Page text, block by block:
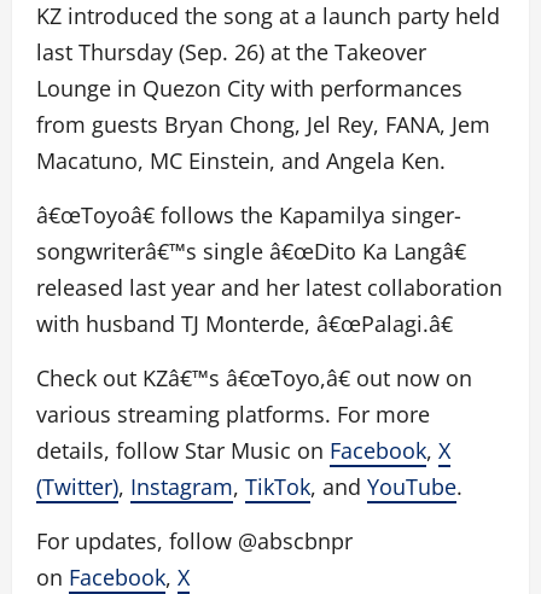
KZ introduced the song at a launch party held
last Thursday (Sep. 26) at the Takeover
Lounge in Quezon City with performances
from guests Bryan Chong, Jel Rey, FANA, Jem
Macatuno, MC Einstein, and Angela Ken.
â€œToyoâ€ follows the Kapamilya singer-
songwriterâ€™s single â€œDito Ka Langâ€
released last year and her latest collaboration
with husband TJ Monterde, â€œPalagi.â€
Check out KZâ€™s â€œToyo,â€ out now on
various streaming platforms. For more
details, follow Star Music on Facebook, X
(Twitter), Instagram, TikTok, and YouTube.
For updates, follow @abscbnpr
on Facebook, X